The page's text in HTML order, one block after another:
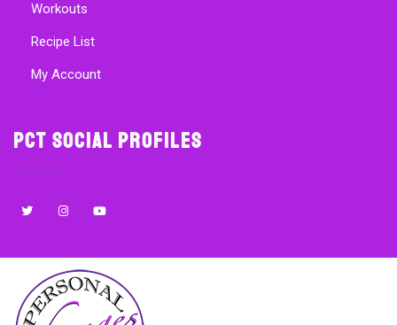
Workouts
Recipe List
My Account
PCT Social Profiles